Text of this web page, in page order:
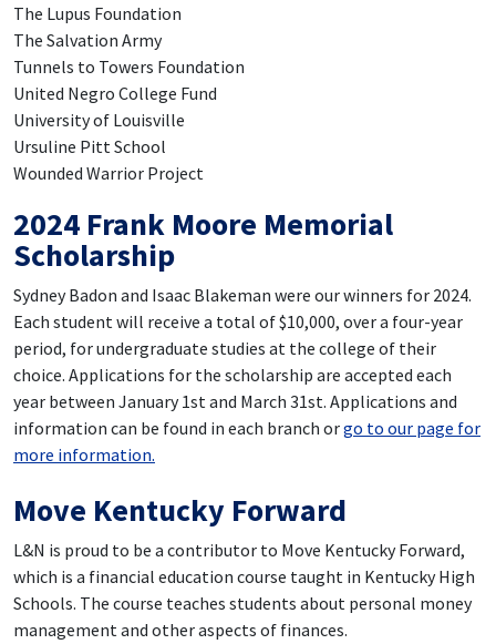
The Lupus Foundation
The Salvation Army
Tunnels to Towers Foundation
United Negro College Fund
University of Louisville
Ursuline Pitt School
Wounded Warrior Project
2024 Frank Moore Memorial
Scholarship
Sydney Badon and Isaac Blakeman were our winners for 2024.
Each student will receive a total of $10,000, over a four-year
period, for undergraduate studies at the college of their
choice. Applications for the scholarship are accepted each
year between January 1st and March 31st. Applications and
information can be found in each branch orgo to our page for
more information.
Move Kentucky Forward
L&N is proud to be a contributor to Move Kentucky Forward,
which is a financial education course taught in Kentucky High
Schools. The course teaches students about personal money
management and other aspects of finances.